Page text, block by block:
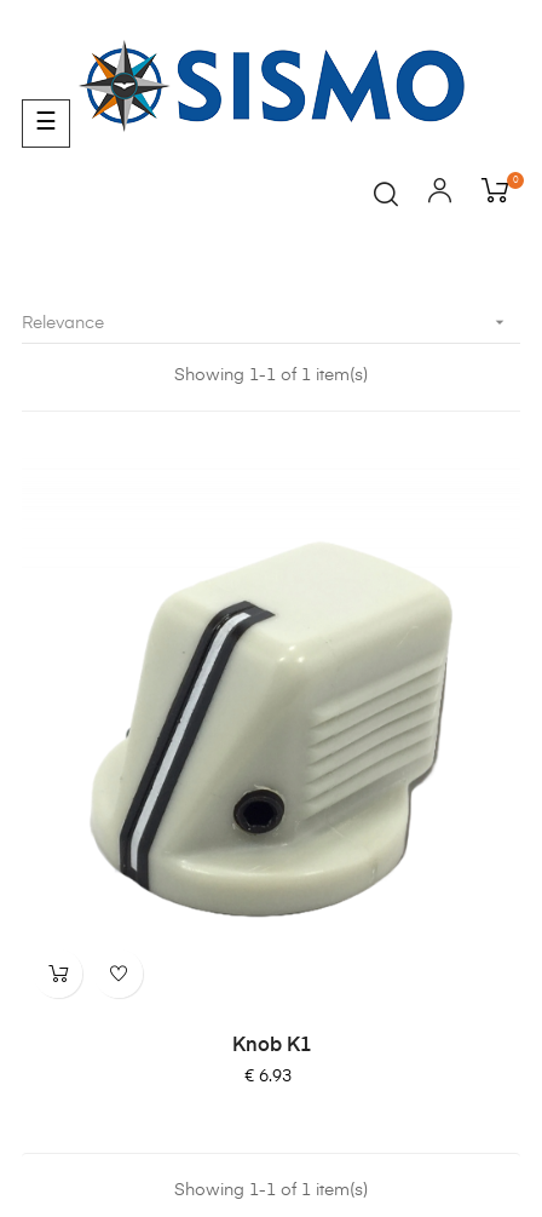
0
Toggle
navigation
☰
Relevance 
Showing 1-1 of 1 item(s)
Knob K1
Price
€ 6.93
Showing 1-1 of 1 item(s)